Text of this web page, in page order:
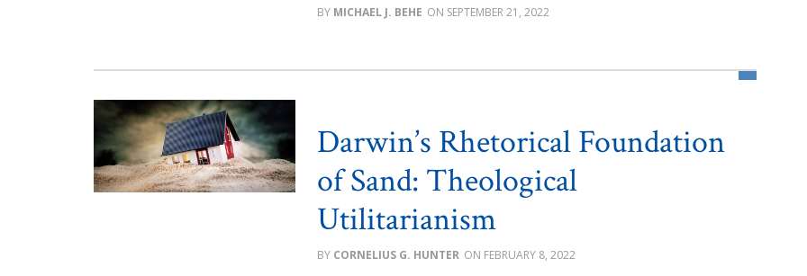
MICHAEL J. BEHE SEPTEMBER 21, 2022
Darwin’s Rhetorical Foundation
of Sand: Theological
Utilitarianism
CORNELIUS G. HUNTER FEBRUARY 8, 2022